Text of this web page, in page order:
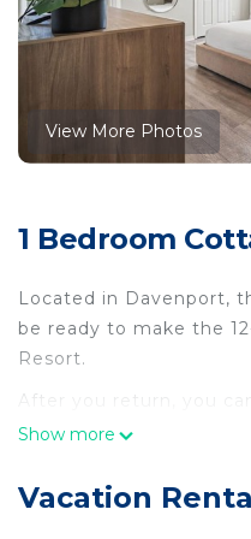
View More Photos
1 Bedroom
Located in Davenport,
be ready to make the
Resort.
After you return, you
BBQ grill. For a change
cooked meal in the
Show more
Vacation